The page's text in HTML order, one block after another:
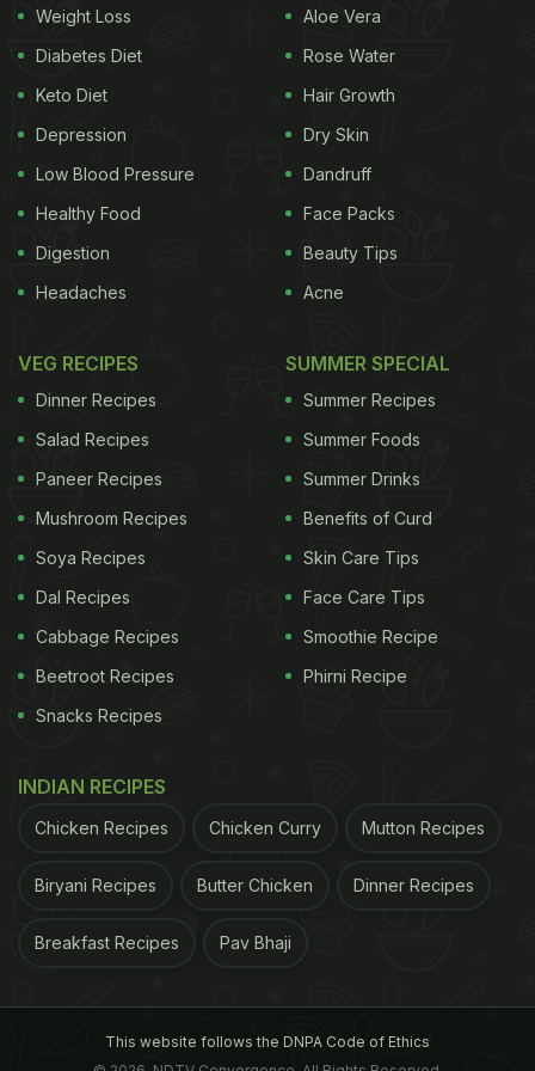
Crispy Corn:
Corns have a variety of nutrients, are gluten-free
and are a healthy alternative to potato chips, fries,
etc. To make this recipe, add boiled corns to a pan
with some olive oil, salt, pepper, chaat masala,
alternative to the fried crispy corns but will also be
better than basic popcorns as they are not as filling
Baked Paneer Samosa
Samosa is not only made with refined maida and
starch-rich potatoes but is also entirely fried,
making it a sin to eat! Kids often love such
(used for spring rolls) or almond flour and swap the
potato filling with paneer, peas, capsicums and
onions filling. Bake the samosas in the microwave
for a few minutes instead of frying. Enjoy your
paneer samosa.
(Also Read:4 Healthy And Easy Snacks To Munch
Weight Loss
Diabetes Diet
Keto Diet
Depression
Low Blood Pressure
Healthy Food
Digestion
Headaches
Aloe Vera
Rose Water
Hair Growth
Dry Skin
Dandruff
Face Packs
Beauty Tips
Acne
VEG RECIPES
Dinner Recipes
Salad Recipes
Paneer Recipes
Mushroom Recipes
Soya Recipes
Dal Recipes
Cabbage Recipes
Beetroot Recipes
Snacks Recipes
SUMMER SPECIAL
Summer Recipes
Summer Foods
Summer Drinks
Benefits of Curd
Skin Care Tips
Face Care Tips
Smoothie Recipe
Phirni Recipe
INDIAN RECIPES
Chicken Recipes Chicken Curry Mutton Recipes
Biryani Recipes Butter Chicken Dinner Recipes
Breakfast Recipes Pav Bhaji
This website follows the DNPA Code of Ethics